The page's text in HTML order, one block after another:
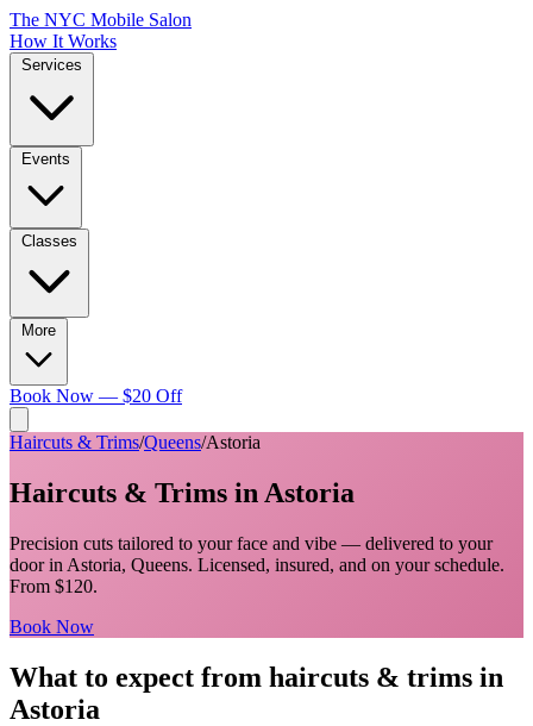
The NYC Mobile Salon
How It Works
Book Now — $20 Off
Haircuts & Trims/Queens/Astoria
Haircuts & Trims in Astoria
Precision cuts tailored to your face and vibe — delivered to your
door in Astoria, Queens. Licensed, insured, and on your schedule.
From $120.
Book Now
What to expect from haircuts & trims in
Astoria